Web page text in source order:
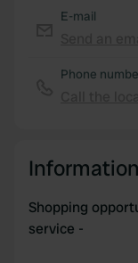
E-mail
Phone
Information
Shopping
service -